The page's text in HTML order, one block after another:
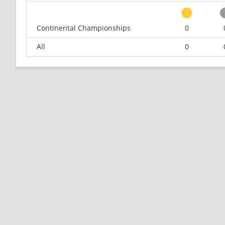
Continental Championships
0
All
0